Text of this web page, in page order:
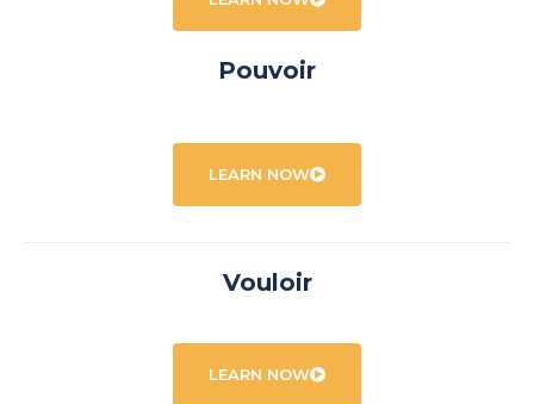
Pouvoir
LEARN NOW
Vouloir
LEARN NOW